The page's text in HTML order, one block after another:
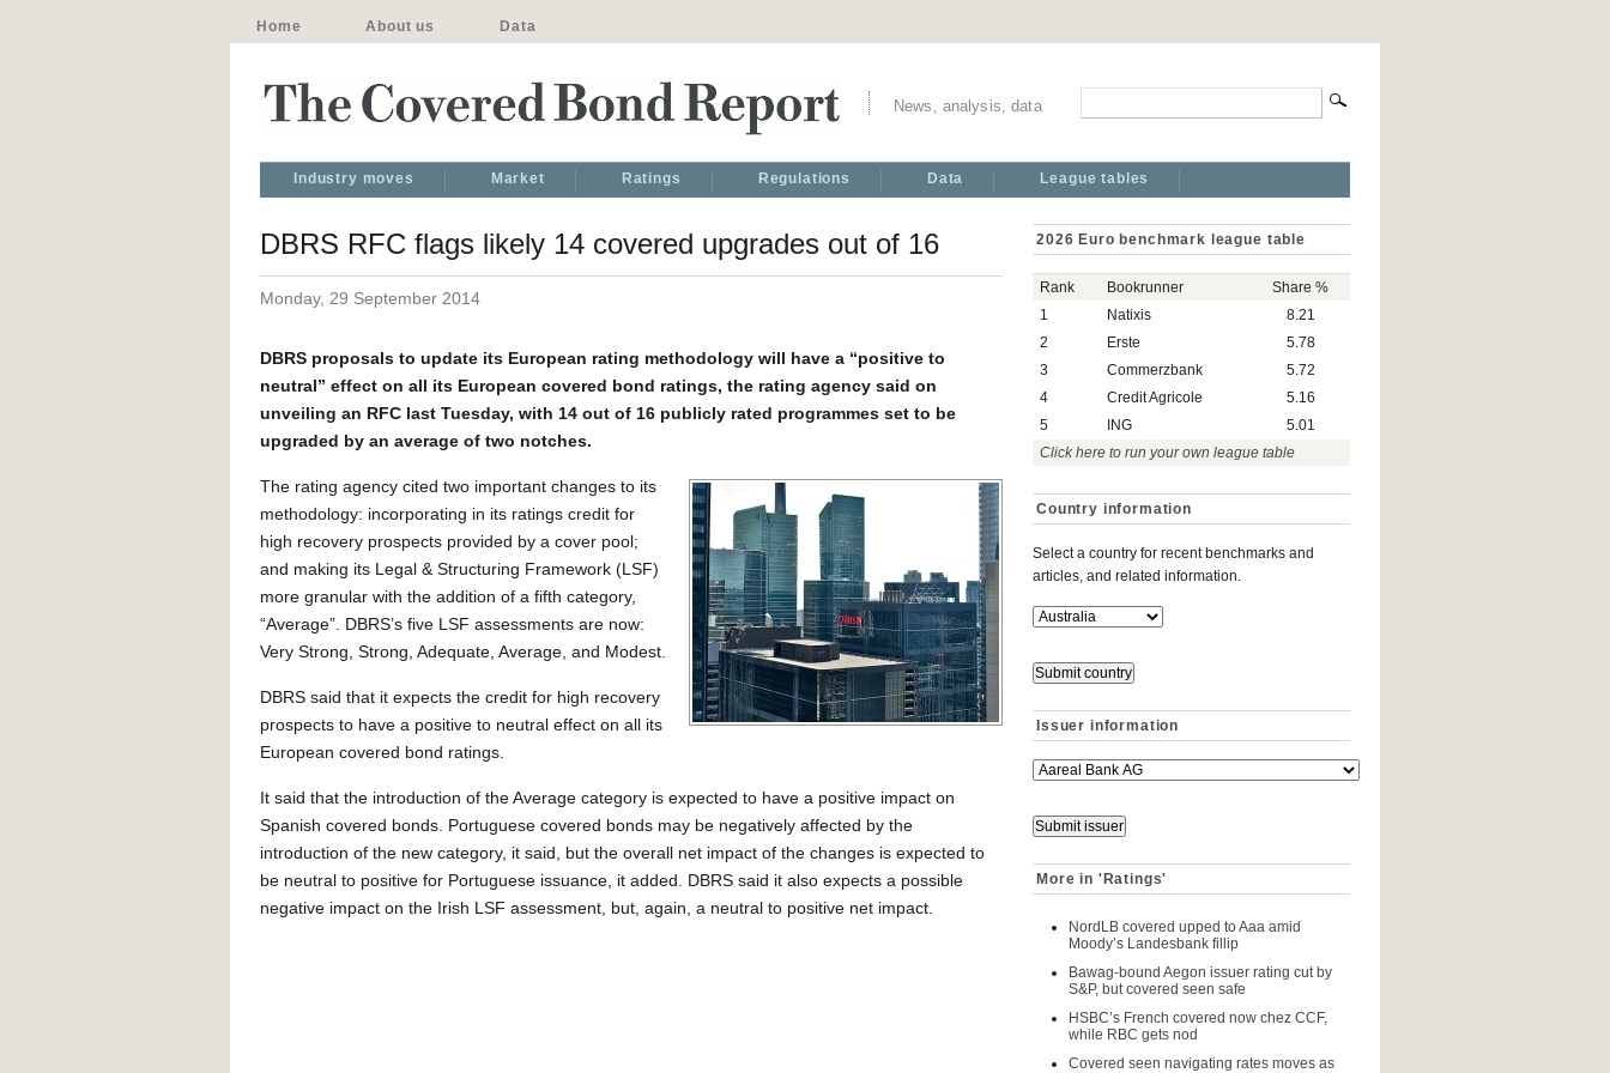
Home About us Data
News, analysis, data
Industry moves Market Ratings Regulations Data League tables
DBRS RFC flags likely 14 covered upgrades out of 16
Monday, 29 September 2014
DBRS proposals to update its European rating methodology will have a “positive to
neutral” effect on all its European covered bond ratings, the rating agency said on
unveiling an RFC last Tuesday, with 14 out of 16 publicly rated programmes set to be
upgraded by an average of two notches.
The rating agency cited two important changes to its
methodology: incorporating in its ratings credit for
high recovery prospects provided by a cover pool;
and making its Legal & Structuring Framework (LSF)
more granular with the addition of a fifth category,
“Average”. DBRS’s five LSF assessments are now:
Very Strong, Strong, Adequate, Average, and Modest.
DBRS said that it expects the credit for high recovery
prospects to have a positive to neutral effect on all its
European covered bond ratings.
It said that the introduction of the Average category is expected to have a positive impact on
Spanish covered bonds. Portuguese covered bonds may be negatively affected by the
introduction of the new category, it said, but the overall net impact of the changes is expected to
be neutral to positive for Portuguese issuance, it added. DBRS said it also expects a possible
negative impact on the Irish LSF assessment, but, again, a neutral to positive net impact.
2026 Euro benchmark league table
Rank Bookrunner
Share %
1
Natixis
8.21
2
Erste
5.78
3
Commerzbank
5.72
4
Credit Agricole
5.16
5
ING
5.01
Click here to run your own league table
Country information
Select a country for recent benchmarks and
articles, and related information.
Issuer information
More in 'Ratings'
NordLB covered upped to Aaa amid
Moody’s Landesbank fillip
Bawag-bound Aegon issuer rating cut by
S&P, but covered seen safe
HSBC’s French covered now chez CCF,
while RBC gets nod
Covered seen navigating rates moves as